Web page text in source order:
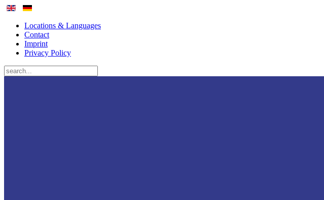
Locations & Languages
Contact
Imprint
Privacy Policy